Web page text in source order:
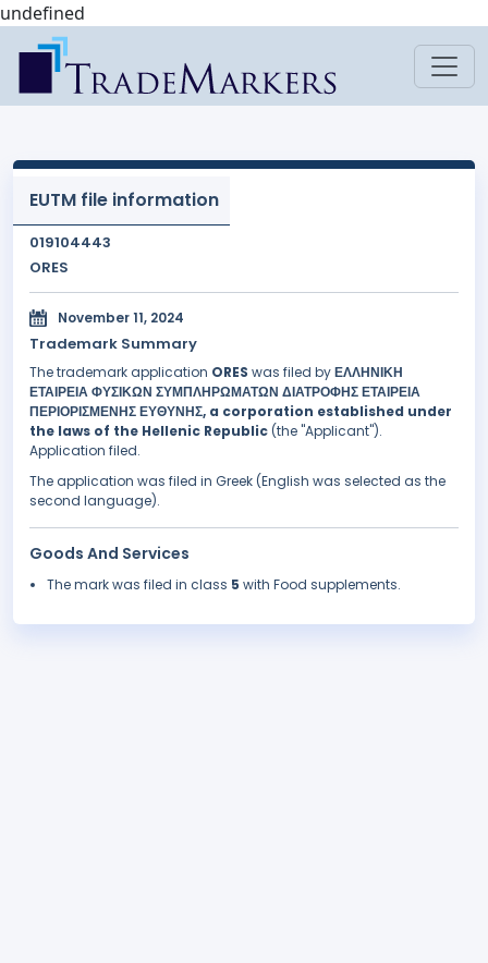
undefined
EUTM file information
019104443
ORES
November 11, 2024
Trademark Summary
The trademark application ORES was filed byΕΛΛΗΝΙΚΗ
ΕΤΑΙΡΕΙΑ ΦΥΣΙΚΩΝ ΣΥΜΠΛΗΡΩΜΑΤΩΝ ΔΙΑΤΡΟΦΗΣ ΕΤΑΙΡΕΙΑ
ΠΕΡΙΟΡΙΣΜΕΝΗΣ ΕΥΘΥΝΗΣ, a corporation established under
the laws of the Hellenic Republic (the "Applicant").
Application filed.
The application was filed in Greek (English was selected as the
second language).
Goods And Services
The mark was filed in class 5 with Food supplements.